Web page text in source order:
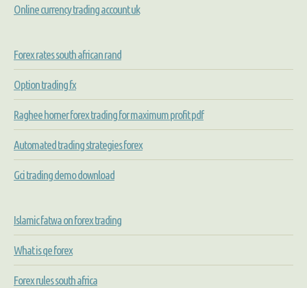
Online currency trading account uk
Forex rates south african rand
Option trading fx
Raghee horner forex trading for maximum profit pdf
Automated trading strategies forex
Gci trading demo download
Islamic fatwa on forex trading
What is qe forex
Forex rules south africa